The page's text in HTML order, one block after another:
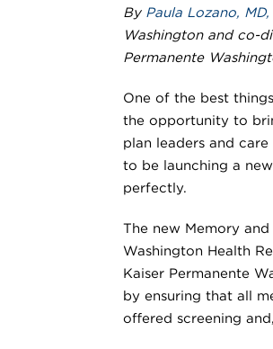
By Paula Lozano, MD,
Washington and co-
Permanente
One of the best
the opportunity to
plan leaders and
to be launching a new
perfectly.
The new Memory
Washington Health
Kaiser Permanente
by ensuring that all
offered screening